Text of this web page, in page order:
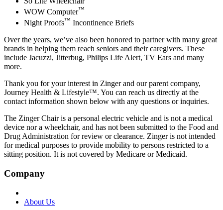
WOW Computer™
Night Proofs™ Incontinence Briefs
Over the years, we’ve also been honored to partner with many great
brands in helping them reach seniors and their caregivers. These
include Jacuzzi, Jitterbug, Philips Life Alert, TV Ears and many
more.
Thank you for your interest in Zinger and our parent company,
Journey Health & Lifestyle™. You can reach us directly at the
contact information shown below with any questions or inquiries.
The Zinger Chair is a personal electric vehicle and is not a medical
device nor a wheelchair, and has not been submitted to the Food and
Drug Administration for review or clearance. Zinger is not intended
for medical purposes to provide mobility to persons restricted to a
sitting position. It is not covered by Medicare or Medicaid.
Company
About Us